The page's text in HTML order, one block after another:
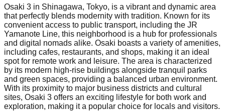
Osaki 3 in Shinagawa, Tokyo, is a vibrant and dynamic area
that perfectly blends modernity with tradition. Known for its
convenient access to public transport, including the JR
Yamanote Line, this neighborhood is a hub for professionals
and digital nomads alike. Osaki boasts a variety of amenities,
including cafes, restaurants, and shops, making it an ideal
spot for remote work and leisure. The area is characterized
by its modern high-rise buildings alongside tranquil parks
and green spaces, providing a balanced urban environment.
With its proximity to major business districts and cultural
sites, Osaki 3 offers an exciting lifestyle for both work and
exploration, making it a popular choice for locals and visitors.